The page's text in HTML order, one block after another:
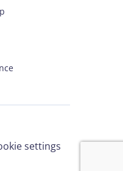
settings